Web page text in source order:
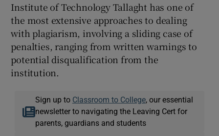
Institute of Technology Tallaght has one of
the most extensive approaches to dealing
with plagiarism, involving a sliding case of
penalties, ranging from written warnings to
potential disqualification from the
institution.
Sign up to Classroom to College, our essential
newsletter to navigating the Leaving Cert for
parents, guardians and students